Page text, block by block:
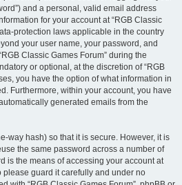
and a personal, valid email address
for your account at “RGB Classic
protection laws applicable in the country
your user name, your password, and
Classic Games Forum” during the
or optional, at the discretion of “RGB
you have the option of what information in
Furthermore, within your account, you have
generated emails from the
way hash) so that it is secure. However, it is
the same password across a number of
is the means of accessing your account at
please guard it carefully and under no